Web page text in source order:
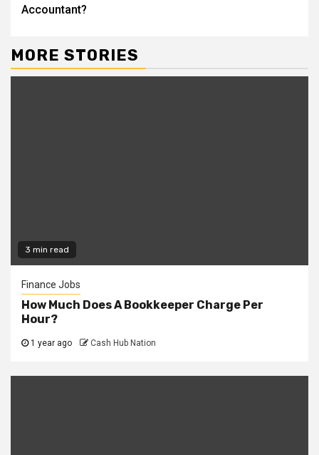
Accountant?
MORE STORIES
3 min read
Finance Jobs
How Much Does A Bookkeeper Charge Per
Hour?
1 year ago Cash Hub Nation